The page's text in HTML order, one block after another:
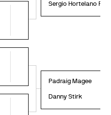
Sergio Hortelano
Padraig Magee
Danny Stirk